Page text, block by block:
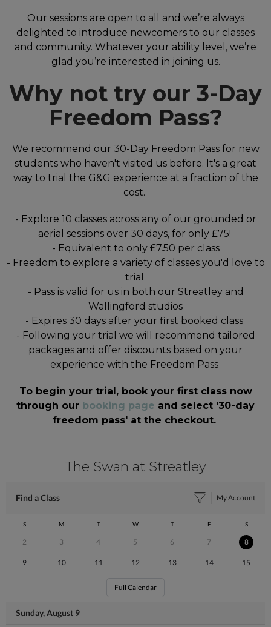
Our sessions are open to all and we’re always
delighted to introduce newcomers to our classes
and community. Whatever your ability level, we’re
glad you’re interested in joining us.
Why not try our 3-Day
Freedom Pass?
We recommend our 30-Day Freedom Pass for new
students who haven't visited us before. It's a great
way to trial the G&G experience at a fraction of the
cost.
- Explore 10 classes across any of our grounded or
aerial sessions over 30 days, for only £75!
- Equivalent to only £7.50 per class
- Freedom to explore a variety of classes you'd love to
trial
- Pass is valid for us in both our Streatley and
Wallingford studios
- Expires 30 days after your first booked class
- Following your trial we will recommend tailored
packages and offer discounts based on your
experience with the Freedom Pass
To begin your trial, book your first class now
through our booking page and select '30-day
freedom pass' at the checkout.
The Swan at Streatley
Find a Class My Account
S M T W T F S
2 3 4 5 6 7 8
9 10 11 12 13 14 15
Full Calendar
Sunday, August 9